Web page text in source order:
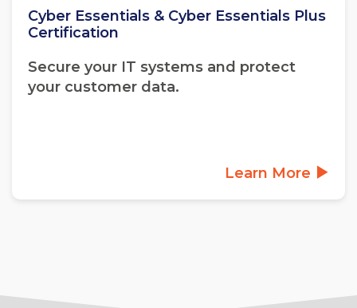
Cyber Essentials & Cyber Essentials Plus
Certification
Secure your IT systems and protect
your customer data.
Learn More